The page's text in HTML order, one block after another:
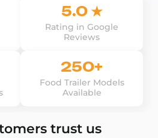
5.0 ★
Rating in Google
Reviews
250+
Food Trailer Models
Available
trust us